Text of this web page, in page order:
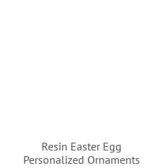
Resin Easter Egg
Personalized Ornaments